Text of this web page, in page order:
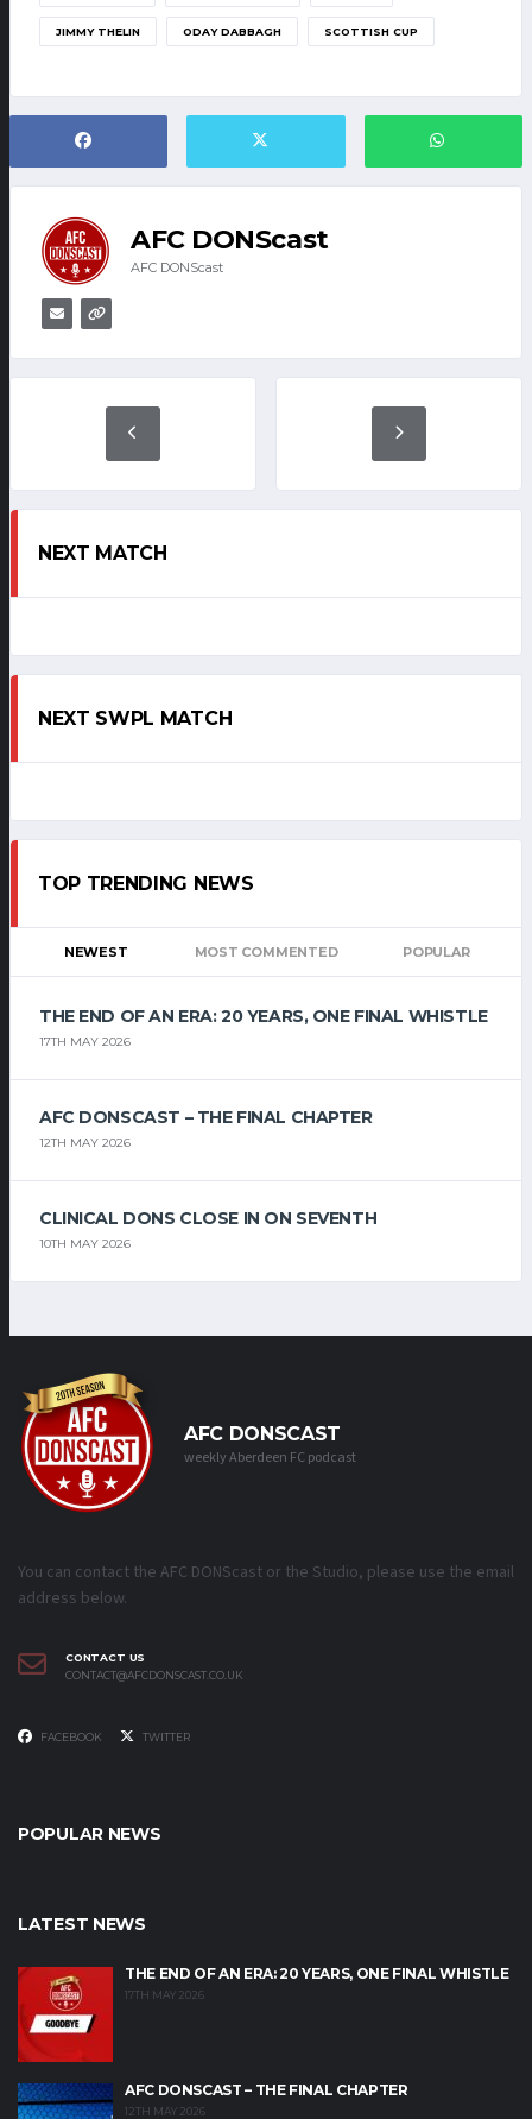
JIMMY THELIN ODAY DABBAGH SCOTTISH CUP
AFC DONScast
AFC DONScast
NEXT MATCH
NEXT SWPL MATCH
TOP TRENDING NEWS
NEWEST MOST COMMENTED POPULAR
THE END OF AN ERA: 20 YEARS, ONE FINAL WHISTLE
17TH MAY 2026
AFC DONSCAST – THE FINAL CHAPTER
12TH MAY 2026
CLINICAL DONS CLOSE IN ON SEVENTH
10TH MAY 2026
AFC DONSCAST
weekly Aberdeen FC podcast
You can contact the AFC DONScast or the Studio, please use the email
address below.
CONTACT US
CONTACT@AFCDONSCAST.CO.UK
FACEBOOK TWITTER
POPULAR NEWS
LATEST NEWS
THE END OF AN ERA: 20 YEARS, ONE FINAL WHISTLE
17TH MAY 2026
AFC DONSCAST – THE FINAL CHAPTER
12TH MAY 2026